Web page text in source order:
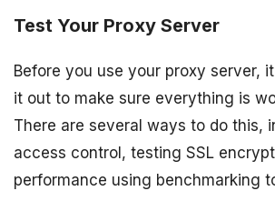
Test Your Proxy Server
Before you use your proxy server,
it out to make sure everything is
There are several ways to do this,
access control, testing SSL
performance using benchmarking